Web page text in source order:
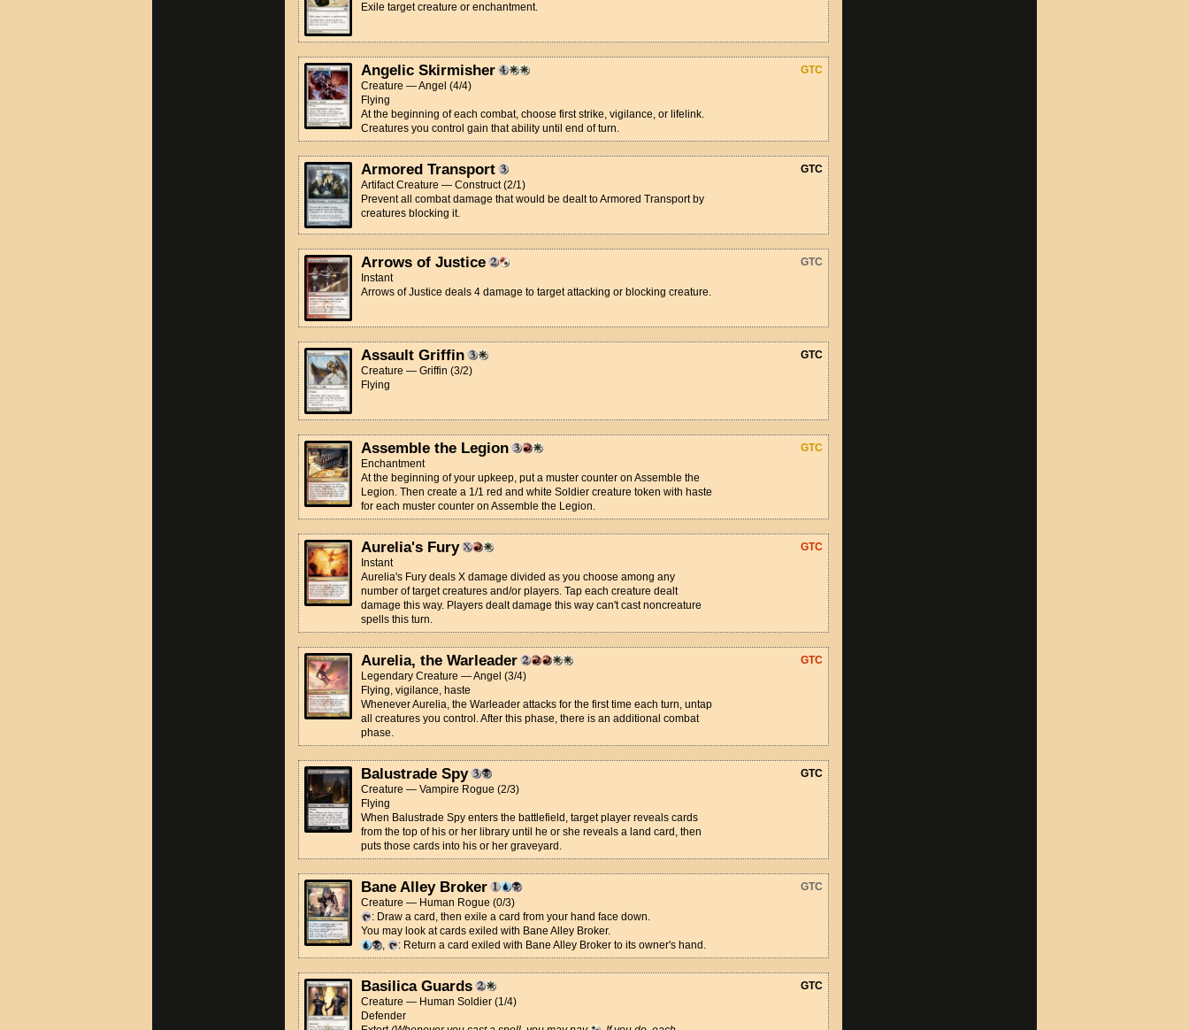
Exile target creature or enchantment.
Angelic Skirmisher
Creature — Angel (4/4)
Flying
At the beginning of each combat, choose first strike, vigilance, or lifelink.
Creatures you control gain that ability until end of turn.
GTC
Armored Transport
Artifact Creature — Construct (2/1)
Prevent all combat damage that would be dealt to Armored Transport by
creatures blocking it.
GTC
Arrows of Justice
Instant
Arrows of Justice deals 4 damage to target attacking or blocking creature.
GTC
Assault Griffin
Creature — Griffin (3/2)
Flying
GTC
Assemble the Legion
Enchantment
At the beginning of your upkeep, put a muster counter on Assemble the
Legion. Then create a 1/1 red and white Soldier creature token with haste
for each muster counter on Assemble the Legion.
GTC
Aurelia's Fury
Instant
Aurelia's Fury deals X damage divided as you choose among any
number of target creatures and/or players. Tap each creature dealt
damage this way. Players dealt damage this way can't cast noncreature
spells this turn.
GTC
Aurelia, the Warleader
Legendary Creature — Angel (3/4)
Flying, vigilance, haste
Whenever Aurelia, the Warleader attacks for the first time each turn, untap
all creatures you control. After this phase, there is an additional combat
phase.
GTC
Balustrade Spy
Creature — Vampire Rogue (2/3)
Flying
When Balustrade Spy enters the battlefield, target player reveals cards
from the top of his or her library until he or she reveals a land card, then
puts those cards into his or her graveyard.
GTC
Bane Alley Broker
Creature — Human Rogue (0/3)
: Draw a card, then exile a card from your hand face down.
You may look at cards exiled with Bane Alley Broker.
,
: Return a card exiled with Bane Alley Broker to its owner's hand.
GTC
Basilica Guards
Creature — Human Soldier (1/4)
Defender
GTC